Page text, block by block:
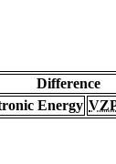
Difference
Energy